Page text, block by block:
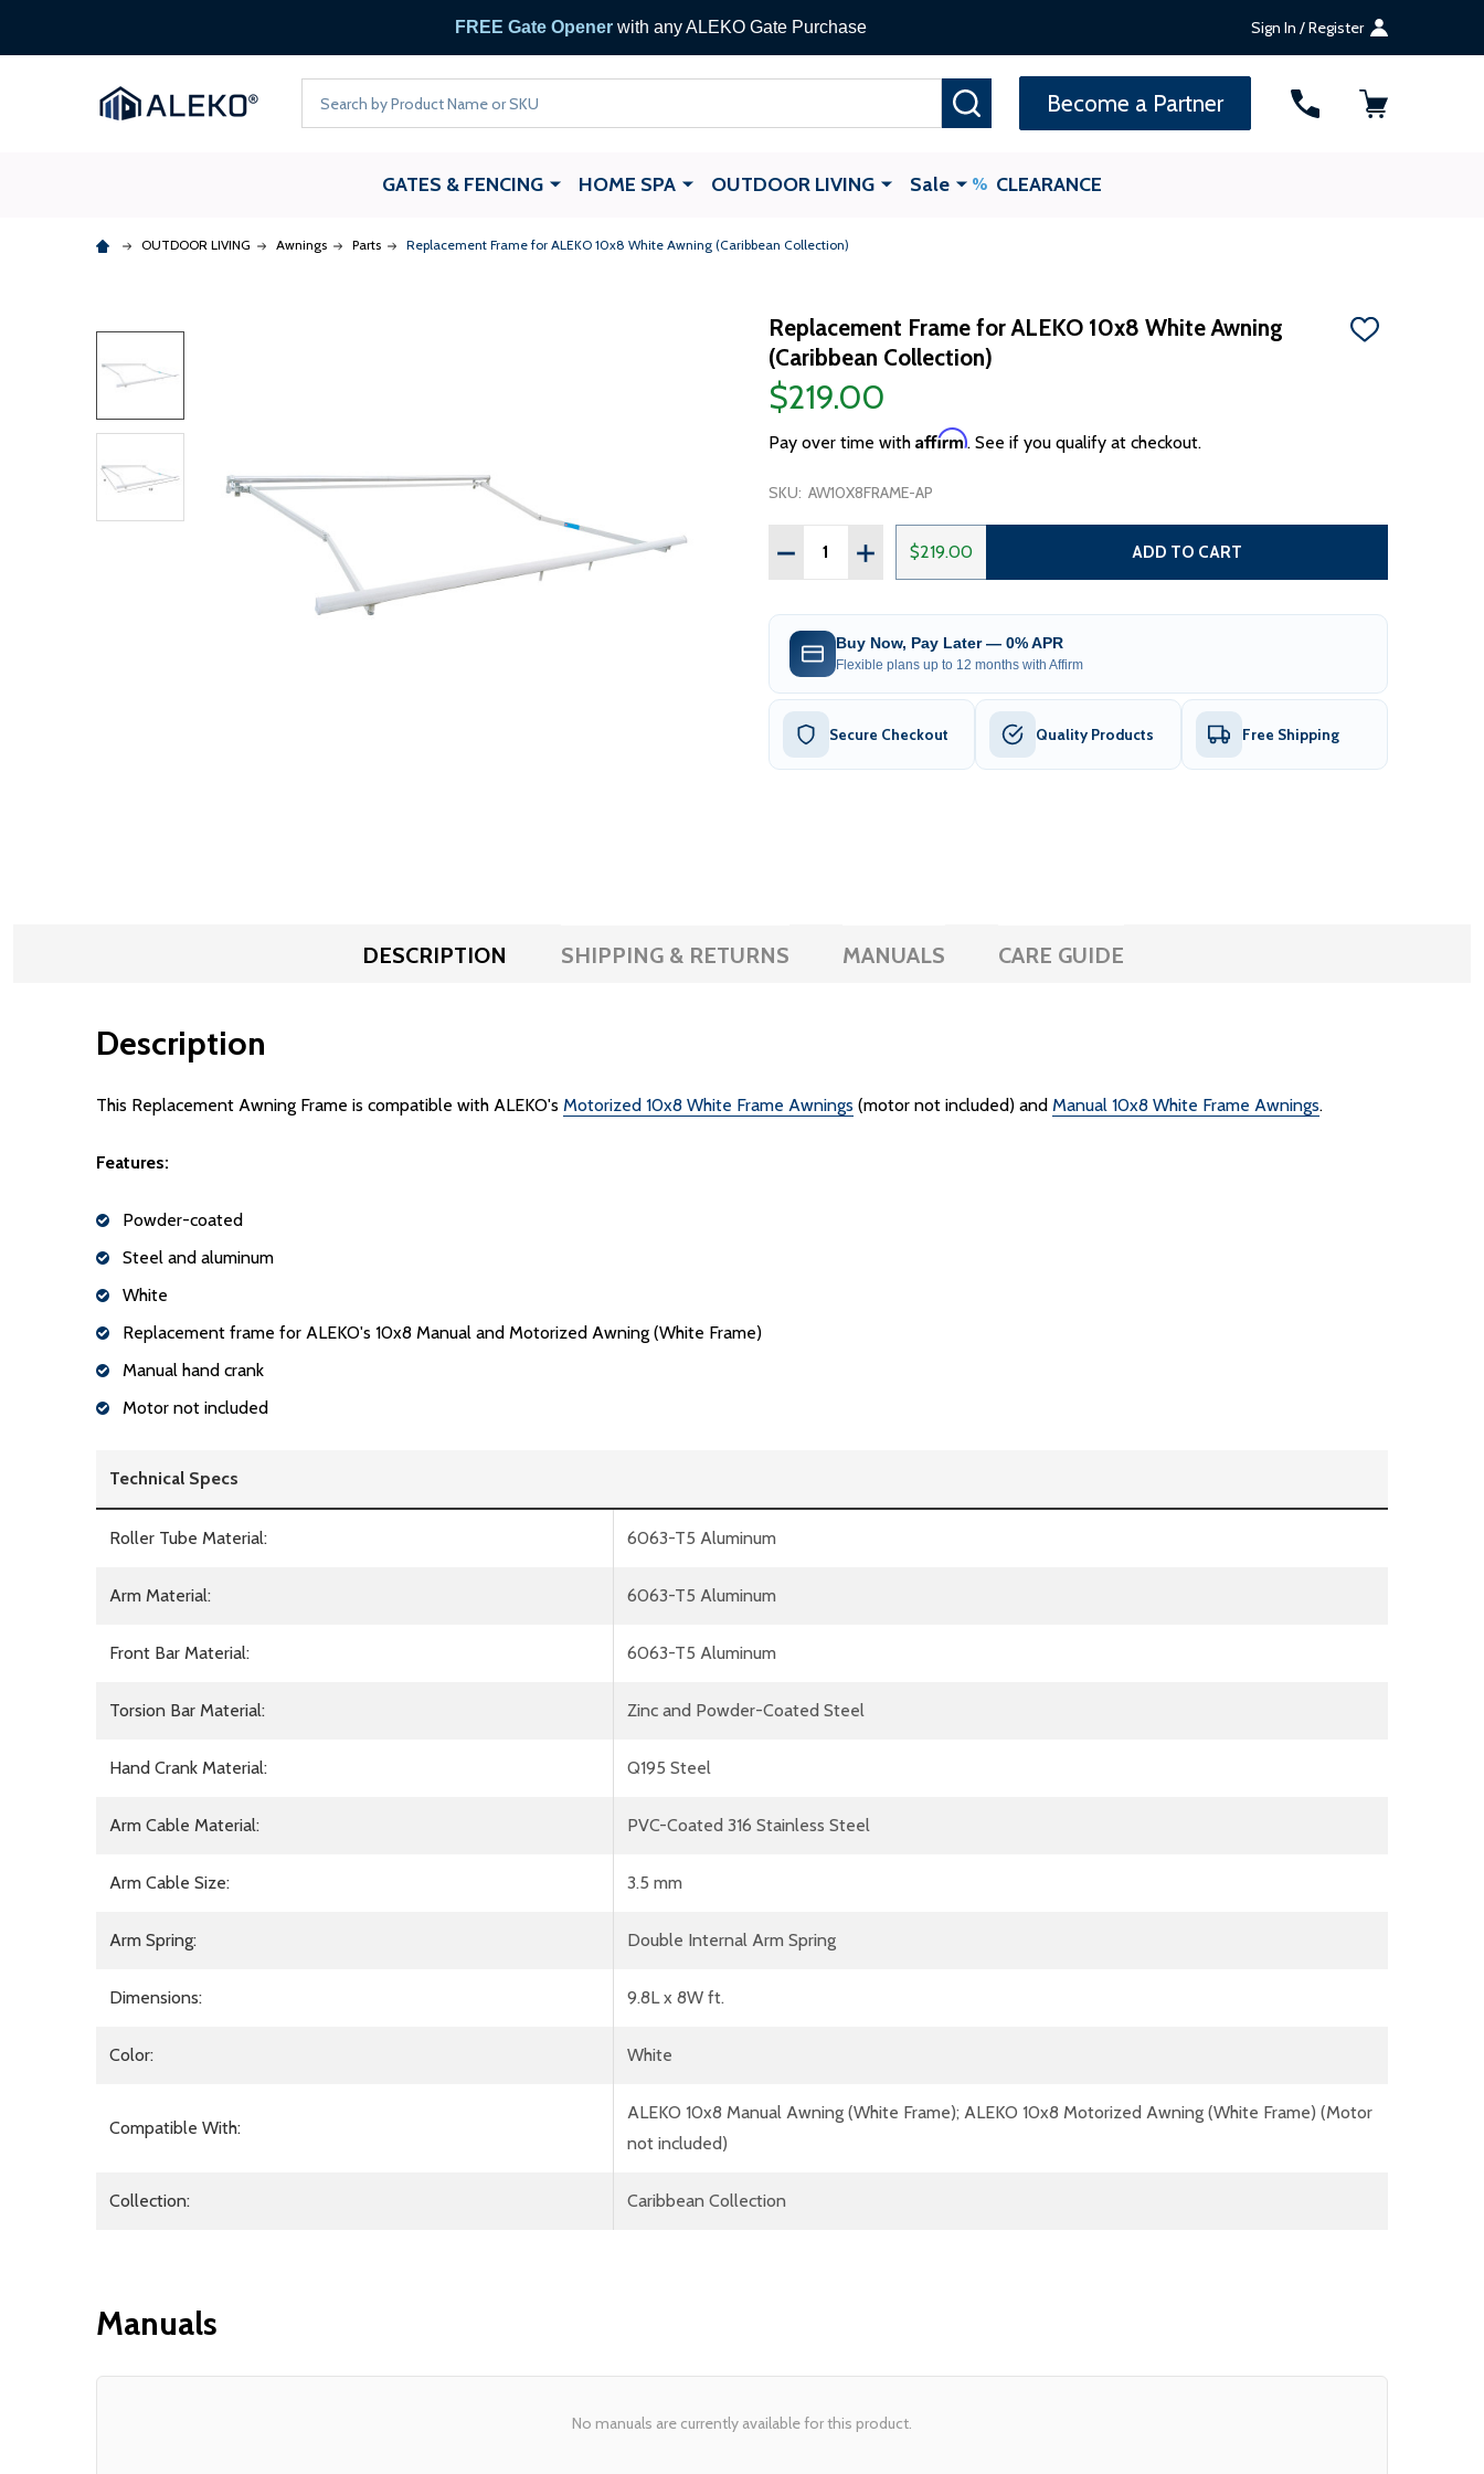
FREE Gate Openerwith any ALEKO Gate Purchase Sign In / Register
Become a Partner
GATES & FENCING HOME SPA OUTDOOR LIVING Sale CLEARANCE
OUTDOOR LIVING Awnings Parts Replacement Frame for ALEKO 10x8 White Awning (Caribbean Collection)
Replacement Frame for ALEKO 10x8 White Awning
(Caribbean Collection)
ADD
$219.00
Pay over time with Affirm. See if you qualify at checkout.
SKU: AW10X8FRAME-AP
Quantity:
DECREASE QUANTITY OF REPLACEMENT FRAME FOR ALEKO 10X8 WHITE AWNING
INCREASE QUANTITY OF REPLACEMENT FRAME FOR ALEKO 10X8 WHITE
$219.00 ADD TO CART
Buy Now, Pay Later — 0% APR
Flexible plans up to 12 months with Affirm
Secure Checkout Quality Products Free Shipping
DESCRIPTION SHIPPING & RETURNS MANUALS CARE GUIDE
Description
This Replacement Awning Frame is compatible with ALEKO's Motorized 10x8 White Frame Awnings (motor not included) and Manual 10x8 White Frame Awnings.
Features:
Powder-coated
Steel and aluminum
White
Replacement frame for ALEKO's 10x8 Manual and Motorized Awning (White Frame)
Manual hand crank
Motor not included
Technical Specs
Roller Tube Material: 6063-T5 Aluminum
Arm Material: 6063-T5 Aluminum
Front Bar Material: 6063-T5 Aluminum
Torsion Bar Material: Zinc and Powder-Coated Steel
Hand Crank Material: Q195 Steel
Arm Cable Material: PVC-Coated 316 Stainless Steel
Arm Cable Size: 3.5 mm
Arm Spring: Double Internal Arm Spring
Dimensions: 9.8L x 8W ft.
Color: White
Compatible With:
ALEKO 10x8 Manual Awning (White Frame); ALEKO 10x8 Motorized Awning (White Frame) (Motor
not included)
Collection: Caribbean Collection
Manuals
No manuals are currently available for this product.